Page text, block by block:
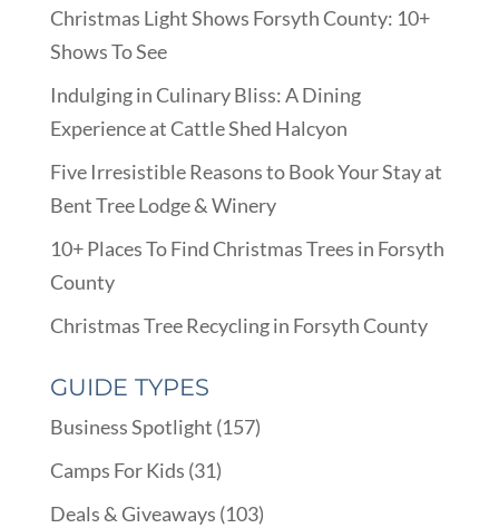
Christmas Light Shows Forsyth County: 10+
Shows To See
Indulging in Culinary Bliss: A Dining
Experience at Cattle Shed Halcyon
Five Irresistible Reasons to Book Your Stay at
Bent Tree Lodge & Winery
10+ Places To Find Christmas Trees in Forsyth
County
Christmas Tree Recycling in Forsyth County
GUIDE TYPES
Business Spotlight (157)
Camps For Kids (31)
Deals & Giveaways (103)